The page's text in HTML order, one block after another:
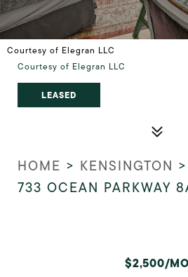
Courtesy of Elegran LLC
Courtesy of Elegran LLC
LEASED
HOME > KENSINGTON >
733 OCEAN PARKWAY
$2,500/MO